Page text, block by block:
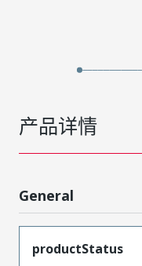
产品详情
General
productStatus